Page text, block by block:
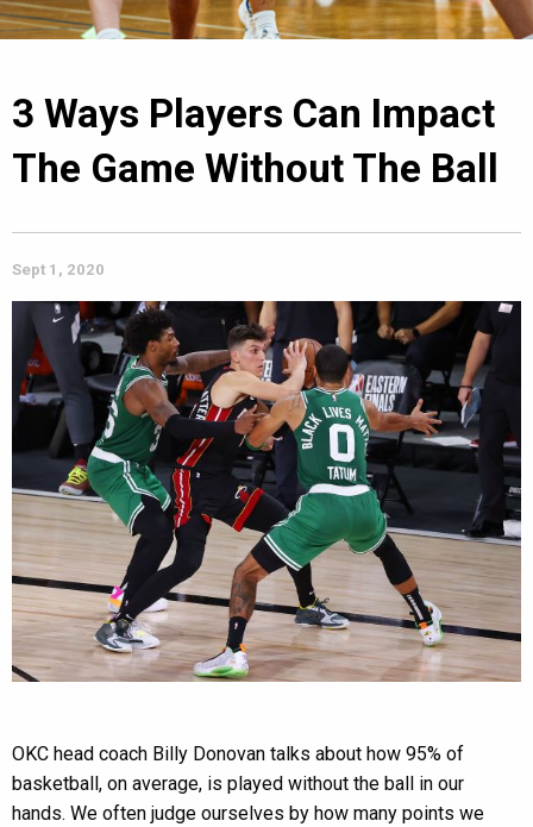
3 Ways Players Can Impact
The Game Without The Ball
Sept 1, 2020
OKC head coach Billy Donovan talks about how 95% of
basketball, on average, is played without the ball in our
hands. We often judge ourselves by how many points we